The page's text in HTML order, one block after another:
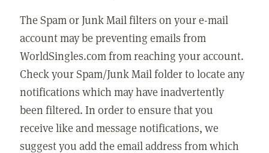
The Spam or Junk Mail filters on your e-mail
account may be preventing emails from
WorldSingles.com from reaching your account.
Check your Spam/Junk Mail folder to locate any
notifications which may have inadvertently
been filtered. In order to ensure that you
receive like and message notifications, we
suggest you add the email address from which